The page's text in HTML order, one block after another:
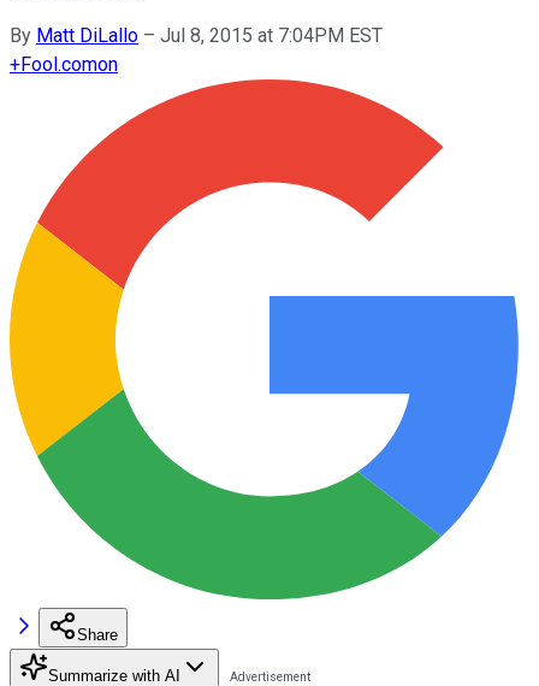
By Matt DiLallo – Jul 8, 2015 at 7:04PM EST
+Fool.comon
Share
Summarize with AI